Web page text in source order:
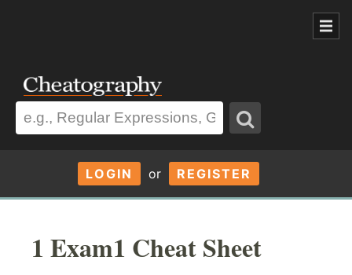
LOGIN or REGISTER
1 Exam1 Cheat Sheet